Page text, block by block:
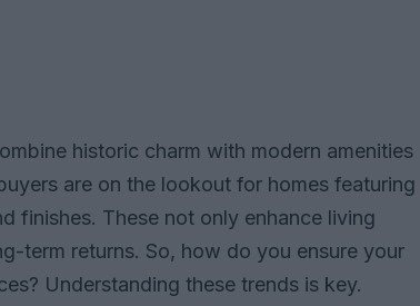
historic charm with modern amenities
are on the lookout for homes featuring
finishes. These not only enhance living
term returns. So, how do you ensure your
Understanding these trends is key.